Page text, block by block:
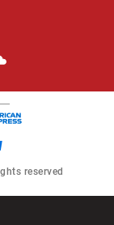
reserved